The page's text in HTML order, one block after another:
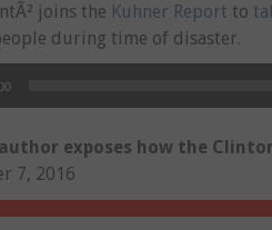
joins the Kuhner Report to
during time of disaster.
exposes how the
7, 2016